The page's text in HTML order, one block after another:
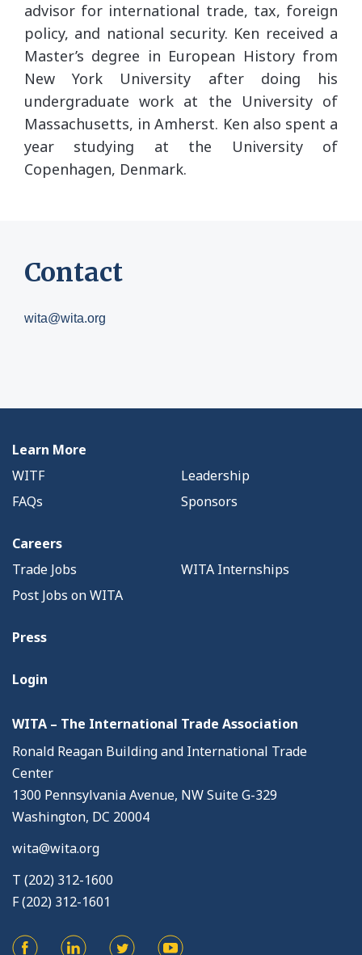
advisor for international trade, tax, foreign
policy, and national security. Ken received a
Master’s degree in European History from
New York University after doing his
undergraduate work at the University of
Massachusetts, in Amherst. Ken also spent a
year studying at the University of
Copenhagen, Denmark.
Contact
wita@wita.org
Learn More
WITF
Leadership
FAQs
Sponsors
Careers
Trade Jobs
WITA Internships
Post Jobs on WITA
Press
Login
WITA – The International Trade Association
Ronald Reagan Building and International Trade
Center
1300 Pennsylvania Avenue, NW Suite G-329
Washington, DC 20004
wita@wita.org
T (202) 312-1600
F (202) 312-1601